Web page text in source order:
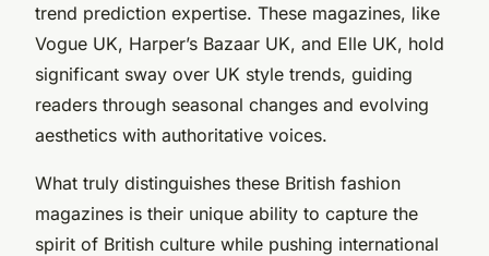
trend prediction expertise. These magazines, like
Vogue UK, Harper’s Bazaar UK, and Elle UK, hold
significant sway over UK style trends, guiding
readers through seasonal changes and evolving
aesthetics with authoritative voices.
What truly distinguishes these British fashion
magazines is their unique ability to capture the
spirit of British culture while pushing international